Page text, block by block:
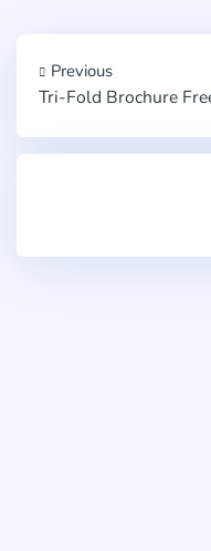
Previous
Tri-Fold Brochure